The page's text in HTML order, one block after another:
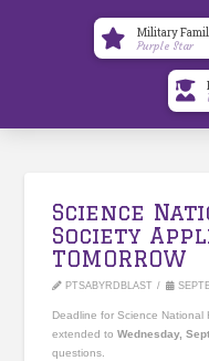
Military
Purple Star
Science
Society
TOMORROW
PTSABYRDBLAST
Deadline for Science
extended toWednesday,
questions.